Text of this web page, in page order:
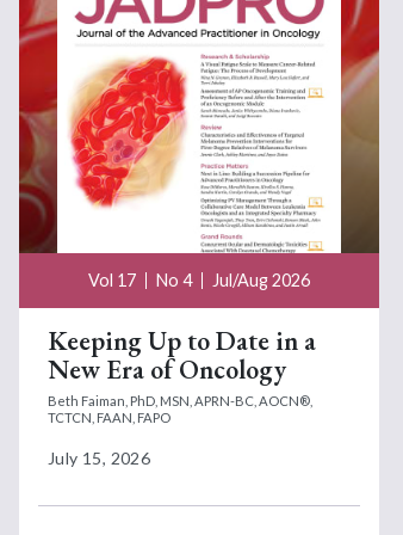
Vol 17 No 4 Jul/Aug 2026
Keeping Up to Date in a
New Era of Oncology
Beth Faiman, PhD, MSN, APRN-BC, AOCN®,
TCTCN, FAAN, FAPO
July 15, 2026